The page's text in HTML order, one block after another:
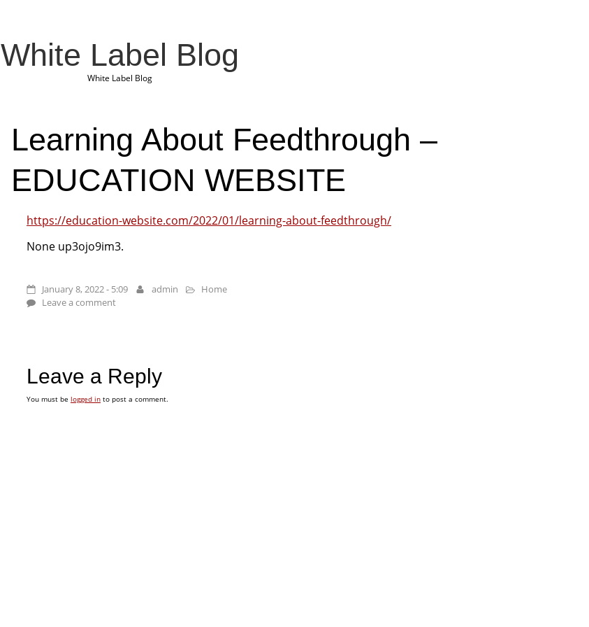
White Label Blog
White Label Blog
Learning About Feedthrough –
EDUCATION WEBSITE
https://education-website.com/2022/01/learning-about-feedthrough/
None up3ojo9im3.
January 8, 2022 - 5:09 admin
Home
Leave a comment
Leave a Reply
You must be logged into post a comment.